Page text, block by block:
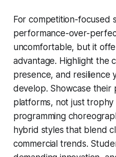
For competition-focused
performance-over-
uncomfortable, but it
advantage. Highlight the
presence, and resilience
develop. Showcase their
platforms, not just
programming
hybrid styles that blend
commercial trends.